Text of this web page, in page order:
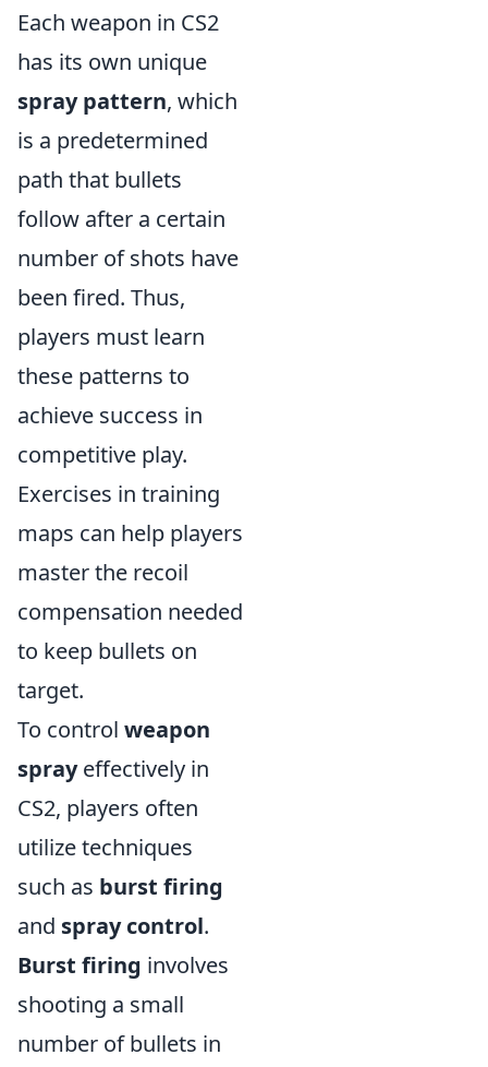
Each weapon in CS2
has its own unique
spray pattern, which
is a predetermined
path that bullets
follow after a certain
number of shots have
been fired. Thus,
players must learn
these patterns to
achieve success in
competitive play.
Exercises in training
maps can help players
master the recoil
compensation needed
to keep bullets on
target.
To control weapon
sprayeffectively in
CS2, players often
utilize techniques
such as burst firing
and spray control.
Burst firing involves
shooting a small
number of bullets in